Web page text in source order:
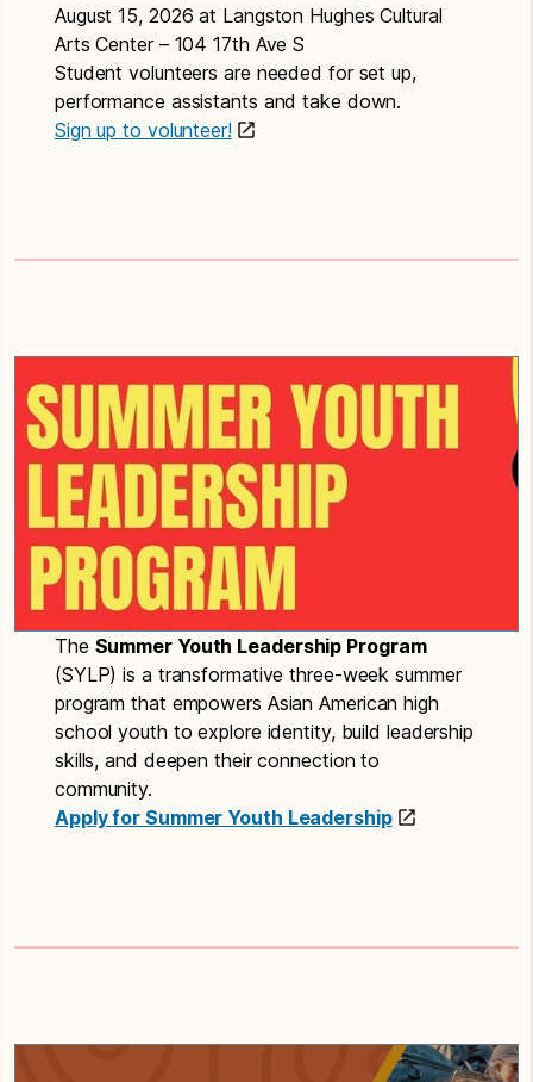
August 15, 2026 at Langston Hughes Cultural
Arts Center – 104 17th Ave S
Student volunteers are needed for set up,
performance assistants and take down.
Sign up to volunteer!
The Summer Youth Leadership Program
(SYLP) is a transformative three-week summer
program that empowers Asian American high
school youth to explore identity, build leadership
skills, and deepen their connection to
community.
Apply for Summer Youth Leadership